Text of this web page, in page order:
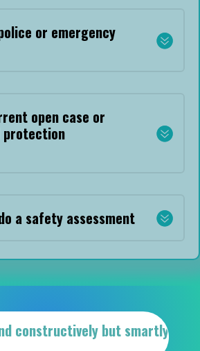
or emergency
open case or
protection
a safety assessment
constructively but smartly